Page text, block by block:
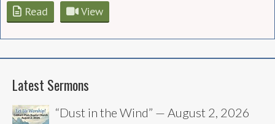
Read
View
Latest Sermons
“Dust in the Wind” — August 2, 2026